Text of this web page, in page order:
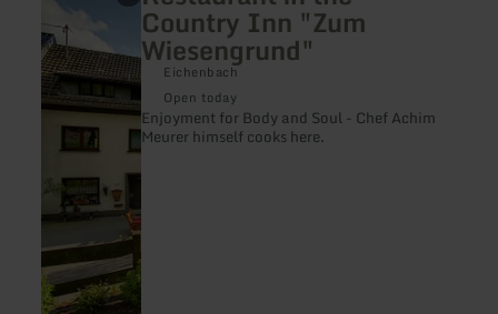
Country Inn "Zum
Wiesengrund"
Eichenbach
Open today
Enjoyment for Body and Soul - Chef Achim
Meurer himself cooks here.
more
about:
Restaurant
in
the
Country
Inn
"Zum
Wiesengrund"